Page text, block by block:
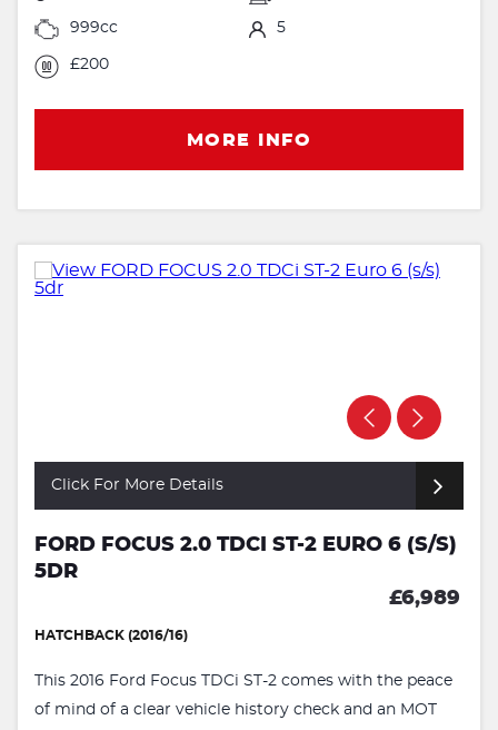
999cc 5
£200
MORE INFO
Click For More Details
FORD FOCUS 2.0 TDCI ST-2 EURO 6 (S/S)
5DR
£6,989
HATCHBACK (2016/16)
This 2016 Ford Focus TDCi ST-2 comes with the peace
of mind of a clear vehicle history check and an MOT